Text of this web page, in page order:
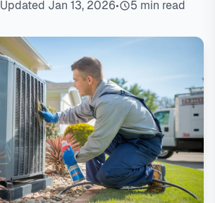
Updated Jan 13, 2026• 5 min read